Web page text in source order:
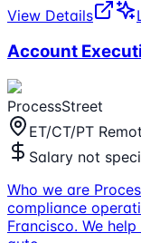
View Details
Account
ProcessStreet
ET/CT/PT
Salary not
Who we are
compliance
Francisco. We